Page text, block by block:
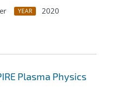
YEAR
2020
Plasma Physics